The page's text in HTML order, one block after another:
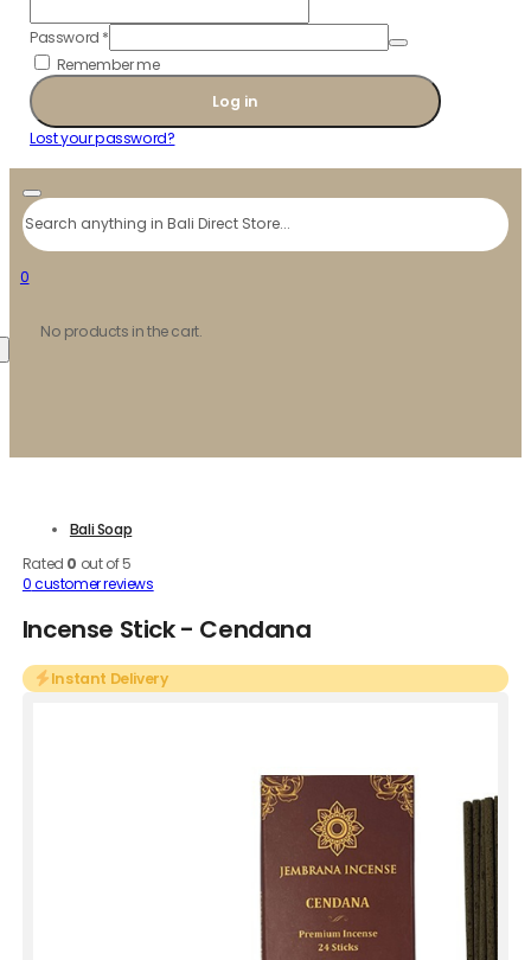
Password *
Remember me
Log in
Lost your password?
Search
0
No products in the cart.
Bali Soap
Rated 0 out of 5
0customer reviews
Incense Stick - Cendana
Instant Delivery